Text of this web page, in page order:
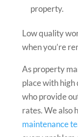
property.
Low quality
when you’re
As property
place with
who provide
rates. We also
maintenance